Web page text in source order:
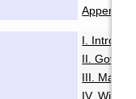
Appendix
I.
II.
III.
IV. Will